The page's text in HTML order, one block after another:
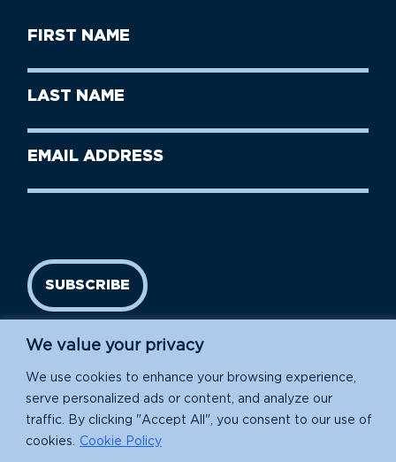
We value your privacy
We use cookies to enhance your browsing experience,
serve personalized ads or content, and analyze our
traffic. By clicking "Accept All", you consent to our use of
cookies.
Cookie Policy
First
Name
Last
Name
Email
SUBSCRIBE